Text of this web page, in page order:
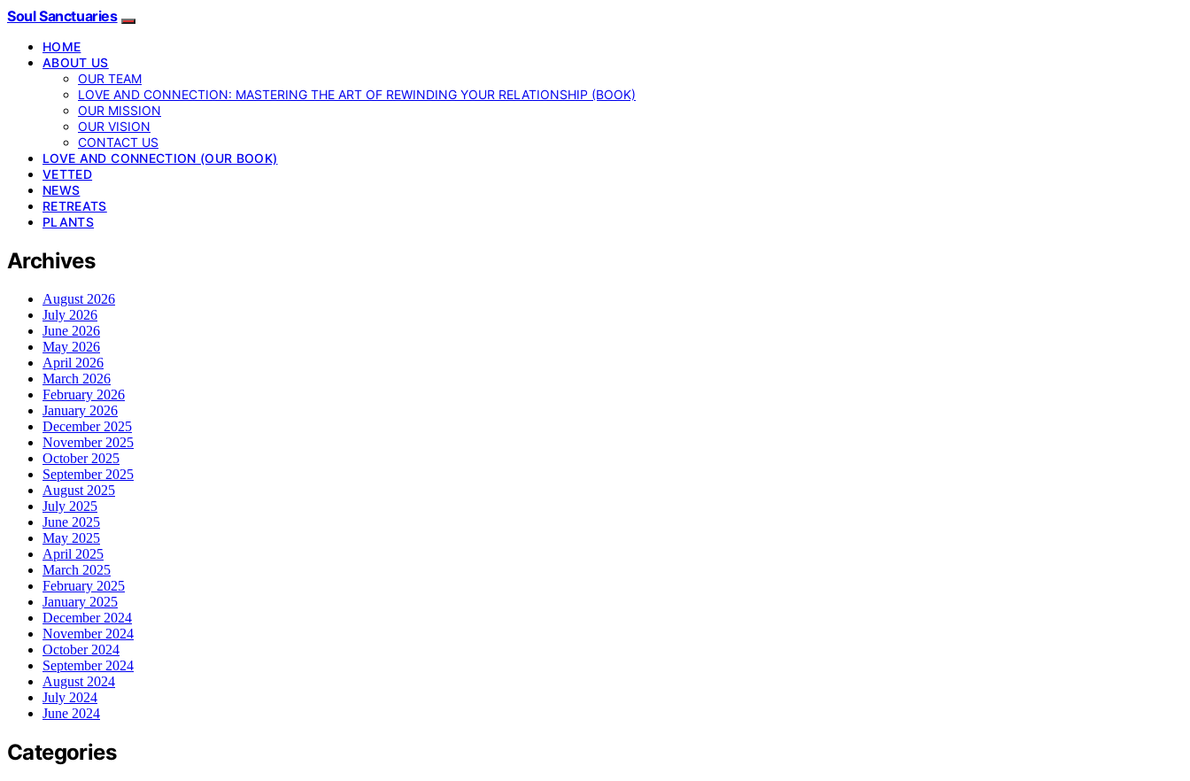
Soul Sanctuaries
HOME
ABOUT US
OUR TEAM
LOVE AND CONNECTION: MASTERING THE ART OF REWINDING YOUR RELATIONSHIP (BOOK)
OUR MISSION
OUR VISION
CONTACT US
LOVE AND CONNECTION (OUR BOOK)
VETTED
NEWS
RETREATS
PLANTS
Archives
August 2026
July 2026
June 2026
May 2026
April 2026
March 2026
February 2026
January 2026
December 2025
November 2025
October 2025
September 2025
August 2025
July 2025
June 2025
May 2025
April 2025
March 2025
February 2025
January 2025
December 2024
November 2024
October 2024
September 2024
August 2024
July 2024
June 2024
Categories